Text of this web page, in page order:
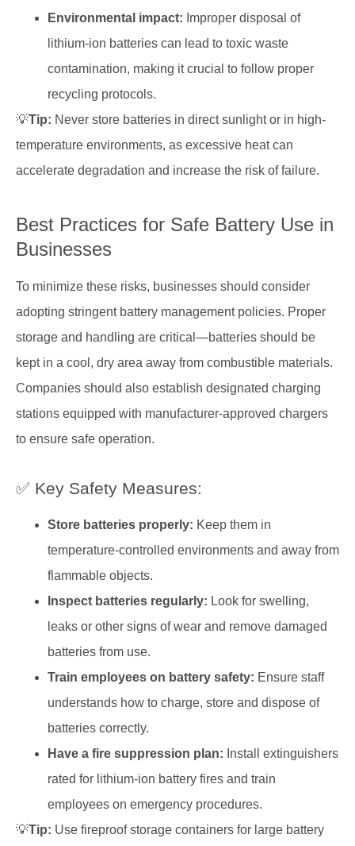
Environmental impact: Improper disposal of
lithium-ion batteries can lead to toxic waste
contamination, making it crucial to follow proper
recycling protocols.
💡Tip: Never store batteries in direct sunlight or in high-
temperature environments, as excessive heat can
accelerate degradation and increase the risk of failure.
Best Practices for Safe Battery Use in
Businesses
To minimize these risks, businesses should consider
adopting stringent battery management policies. Proper
storage and handling are critical—batteries should be
kept in a cool, dry area away from combustible materials.
Companies should also establish designated charging
stations equipped with manufacturer-approved chargers
to ensure safe operation.
✅ Key Safety Measures:
Store batteries properly: Keep them in
temperature-controlled environments and away from
flammable objects.
Inspect batteries regularly: Look for swelling,
leaks or other signs of wear and remove damaged
batteries from use.
Train employees on battery safety: Ensure staff
understands how to charge, store and dispose of
batteries correctly.
Have a fire suppression plan: Install extinguishers
rated for lithium-ion battery fires and train
employees on emergency procedures.
💡Tip: Use fireproof storage containers for large battery